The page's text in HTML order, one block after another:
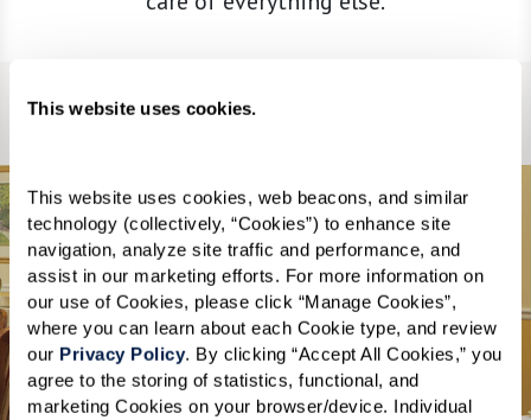
This website uses cookies.
This website uses cookies, web beacons, and similar
technology (collectively, “Cookies”) to enhance site
navigation, analyze site traffic and performance, and
assist in our marketing efforts. For more information on
our use of Cookies, please click “Manage Cookies”,
where you can learn about each Cookie type, and review
our Privacy Policy. By clicking “Accept All Cookies,” you
agree to the storing of statistics, functional, and
marketing Cookies on your browser/device. Individual
Dining Room